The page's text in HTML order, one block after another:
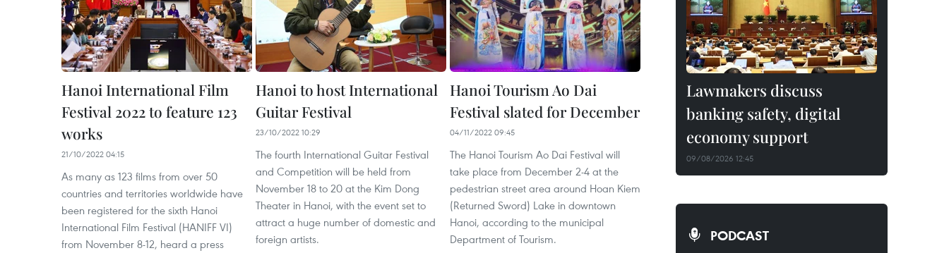
Hanoi International Film
Festival 2022 to feature 123
works
21/10/2022 04:15
As many as 123 films from over 50
countries and territories worldwide have
been registered for the sixth Hanoi
International Film Festival (HANIFF VI)
from November 8-12, heard a press
Hanoi to host International
Guitar Festival
23/10/2022 10:29
The fourth International Guitar Festival
and Competition will be held from
November 18 to 20 at the Kim Dong
Theater in Hanoi, with the event set to
attract a huge number of domestic and
foreign artists.
Hanoi Tourism Ao Dai
Festival slated for December
04/11/2022 09:45
The Hanoi Tourism Ao Dai Festival will
take place from December 2-4 at the
pedestrian street area around Hoan Kiem
(Returned Sword) Lake in downtown
Hanoi, according to the municipal
Department of Tourism.
Lawmakers discuss
banking safety, digital
economy support
09/08/2026 12:45
PODCAST